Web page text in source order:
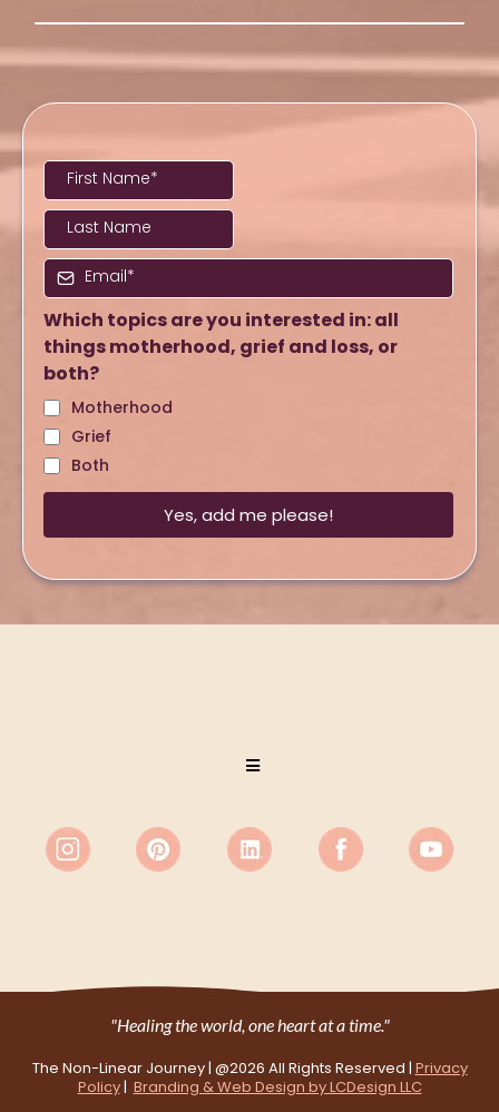
Which topics are you interested in: all
things motherhood, grief and loss, or
both?
Motherhood
Grief
Both
Yes, add me please!
"Healing the world, one heart at a time."
The Non-Linear Journey | @2026 All Rights Reserved | Privacy
Policy| Branding & Web Design by LCDesign LLC